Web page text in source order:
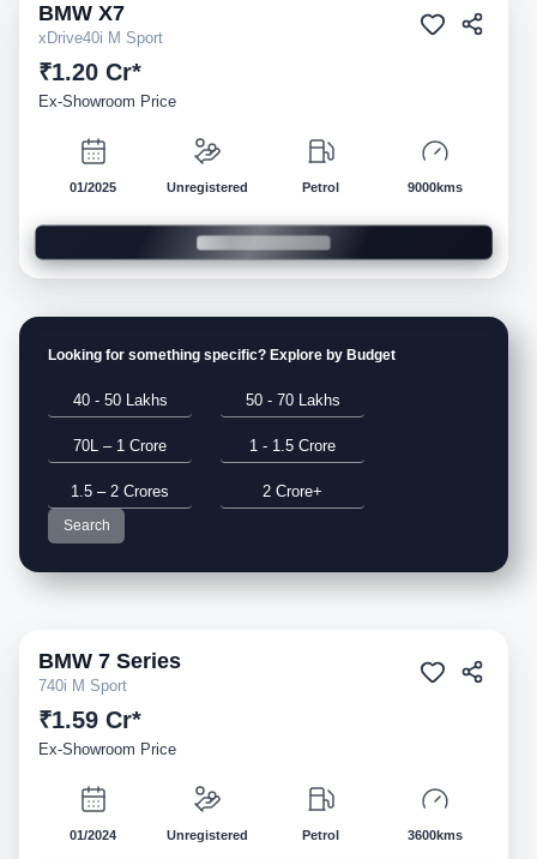
Demo
BMW X7
xDrive40i M Sport
₹1.20 Cr*
Ex-Showroom Price
01/2025 Unregistered Petrol 9000kms
Looking for something specific? Explore by Budget
40 - 50 Lakhs 50 - 70 Lakhs
70L – 1 Crore 1 - 1.5 Crore
1.5 – 2 Crores 2 Crore+
Search
Demo
BMW 7 Series
740i M Sport
₹1.59 Cr*
Ex-Showroom Price
01/2024 Unregistered Petrol 3600kms